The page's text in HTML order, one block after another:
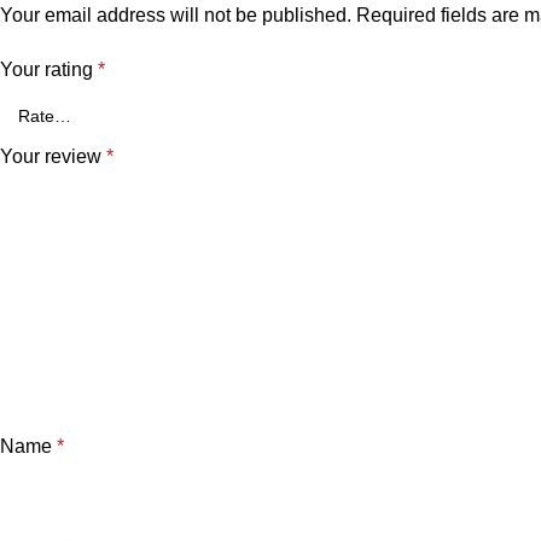
Your email address will not be published. Required fields are
Your rating *
Your review *
Name *